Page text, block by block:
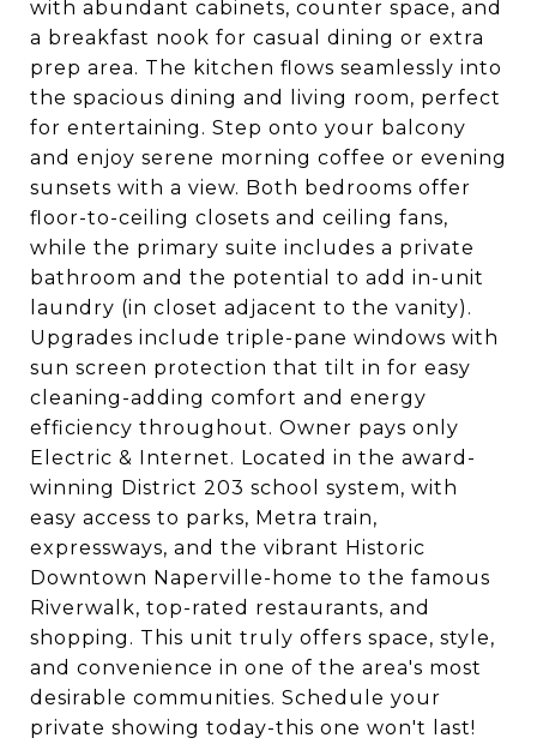
with abundant cabinets, counter space, and
a breakfast nook for casual dining or extra
prep area. The kitchen flows seamlessly into
the spacious dining and living room, perfect
for entertaining. Step onto your balcony
and enjoy serene morning coffee or evening
sunsets with a view. Both bedrooms offer
floor-to-ceiling closets and ceiling fans,
while the primary suite includes a private
bathroom and the potential to add in-unit
laundry (in closet adjacent to the vanity).
Upgrades include triple-pane windows with
sun screen protection that tilt in for easy
cleaning-adding comfort and energy
efficiency throughout. Owner pays only
Electric & Internet. Located in the award-
winning District 203 school system, with
easy access to parks, Metra train,
expressways, and the vibrant Historic
Downtown Naperville-home to the famous
Riverwalk, top-rated restaurants, and
shopping. This unit truly offers space, style,
and convenience in one of the area's most
desirable communities. Schedule your
private showing today-this one won't last!